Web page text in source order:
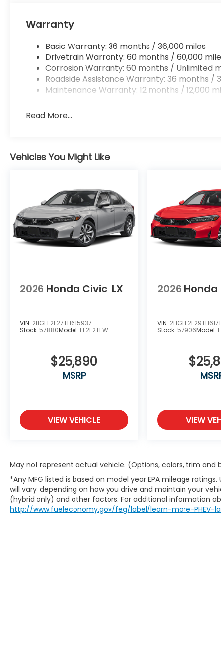
without eating up your data allowance. Find
Ready to drive home this 2026 Honda Civic Si
467-4182to schedule your visit.
Warranty
Basic Warranty: 36 months / 36,000 miles
Drivetrain Warranty: 60 months / 60,000
Corrosion Warranty: 60 months / Unlimited
Roadside Assistance Warranty: 36 months /
Maintenance Warranty: 12 months / 12,000
Read More...
Vehicles You Might Like
2026 Honda Civic LX
VIN: 2HGFE2F27TH615937
Stock: 57880Model: FE2F2TEW
$25,890
MSRP
VIEW VEHICLE
2026 Honda
VIN:
Stock: 57906Model:
VIEW
May not represent actual vehicle. (Options, colors, trim and
*Any MPG listed is based on model year EPA mileage
will vary, depending on how you drive and maintain your
(hybrid only) and other factors. For additional information
http://www.fueleconomy.gov/feg/label/learn-more-PHEV-